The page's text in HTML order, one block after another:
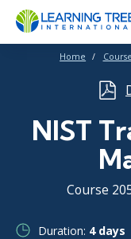
Home
NIST
Course
Duration: 4 days